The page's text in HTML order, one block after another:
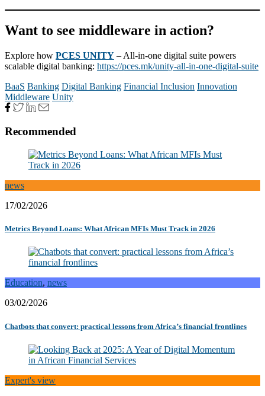
Want to see middleware in action?
Explore how PCES UNITY – All-in-one digital suite powers
scalable digital banking: https://pces.mk/unity-all-in-one-digital-suite
BaaS Banking Digital Banking Financial Inclusion Innovation
Middleware Unity
Recommended
news
17/02/2026
Metrics Beyond Loans: What African MFIs Must Track in 2026
Education, news
03/02/2026
Chatbots that convert: practical lessons from Africa’s financial frontlines
Expert's view